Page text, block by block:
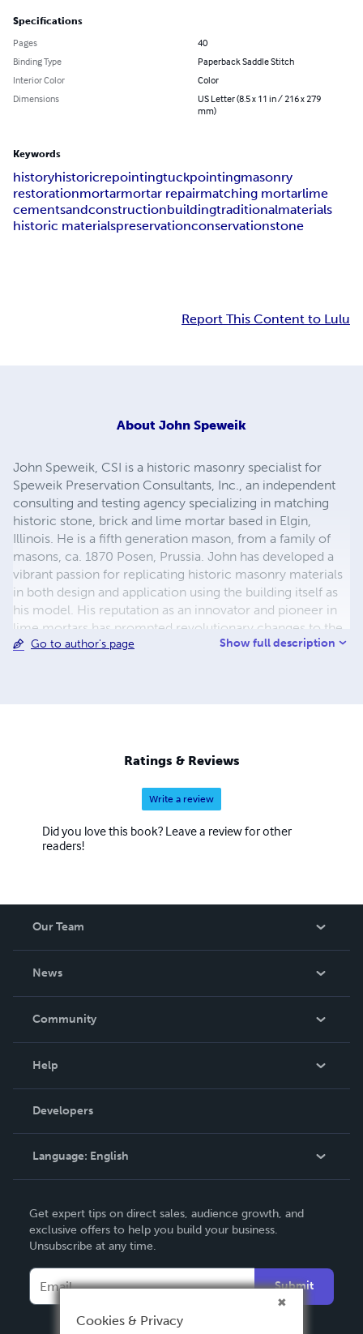
Specifications
Pages
40
Binding Type
Paperback Saddle Stitch
Interior Color
Color
Dimensions
US Letter (8.5 x 11 in / 216 x 279
mm)
Keywords
historyhistoricrepointingtuckpointingmasonry
restorationmortarmortar repairmatching mortarlime
cementsandconstructionbuildingtraditionalmaterials
historic materialspreservationconservationstone
Report This Content to Lulu
About John Speweik
John Speweik, CSI is a historic masonry specialist for
Speweik Preservation Consultants, Inc., an independent
consulting and testing agency specializing in matching
historic stone, brick and lime mortar based in Elgin,
Illinois. He is a fifth generation mason, from a family of
masons, ca. 1870 Posen, Prussia. John has developed a
vibrant passion for replicating historic masonry materials
in both design and application using the building itself as
his model. His reputation as an innovator and pioneer in
lime mortars has prompted revolutionary changes to the
masonry restoration industry in the past 20 years. John
Go to author's page Show full description
Ratings & Reviews
Write a review
Did you love this book? Leave a review for other
readers!
Our Team
News
In The News
Community
Podcast
Help
Order Lookup
Knowledge Base
Contact Support
Developers
Language: English
Deutsch
Français
Español
Get expert tips on direct sales, audience growth, and
exclusive offers to help you build your business.
Unsubscribe at any time.
Submit
Cookies & Privacy